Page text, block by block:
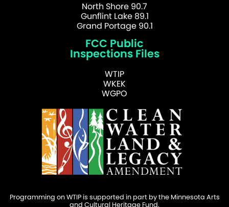
North Shore 90.7
Gunflint Lake 89.1
Grand Portage 90.1
FCC Public
Inspections Files
WTIP
WKEK
WGPO
Programming on WTIP is supported in part by the Minnesota Arts
and Cultural Heritage Fund.